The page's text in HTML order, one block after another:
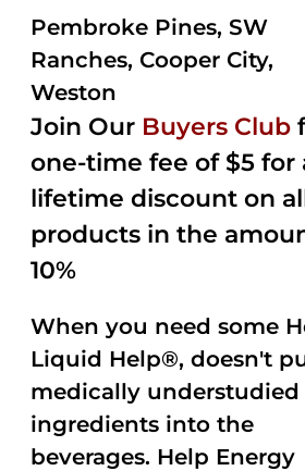
Pembroke Pines, SW
Ranches, Cooper City,
Weston
Join Our Buyers Club
one-time fee of $5 for
lifetime discount on
products in the
10%
When you need some
Liquid Help®, doesn't
medically understudied
ingredients into the
beverages. Help Energy